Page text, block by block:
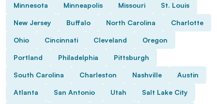
Minnesota Minneapolis Missouri St. Louis
New Jersey Buffalo North Carolina Charlotte
Ohio Cincinnati Cleveland Oregon
Portland Philadelphia Pittsburgh
South Carolina Charleston Nashville Austin
Atlanta San Antonio Utah Salt Lake City